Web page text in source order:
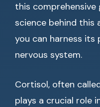
this comprehensive
science behind this
you can harness
nervous system.
Cortisol, often
plays a crucial role